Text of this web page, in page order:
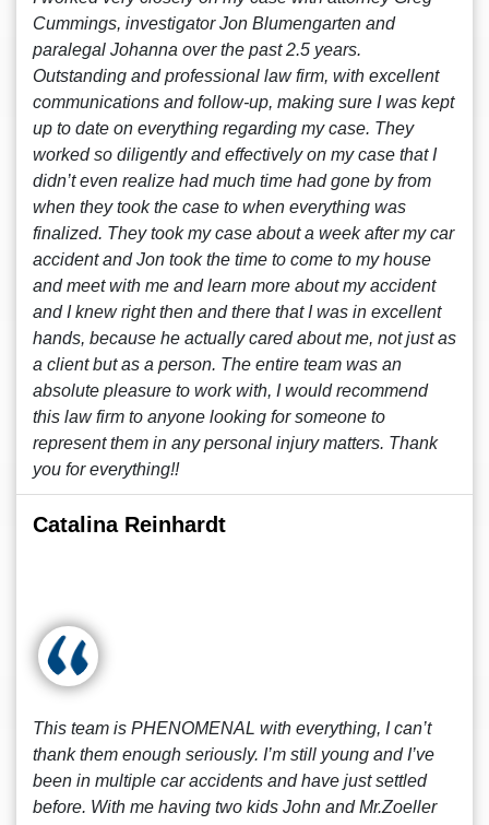
Cummings, investigator Jon Blumengarten and
paralegal Johanna over the past 2.5 years.
Outstanding and professional law firm, with excellent
communications and follow-up, making sure I was kept
up to date on everything regarding my case. They
worked so diligently and effectively on my case that I
didn’t even realize had much time had gone by from
when they took the case to when everything was
finalized. They took my case about a week after my car
accident and Jon took the time to come to my house
and meet with me and learn more about my accident
and I knew right then and there that I was in excellent
hands, because he actually cared about me, not just as
a client but as a person. The entire team was an
absolute pleasure to work with, I would recommend
this law firm to anyone looking for someone to
represent them in any personal injury matters. Thank
you for everything!!
Catalina Reinhardt
This team is PHENOMENAL with everything, I can’t
thank them enough seriously. I’m still young and I’ve
been in multiple car accidents and have just settled
before. With me having two kids John and Mr.Zoeller